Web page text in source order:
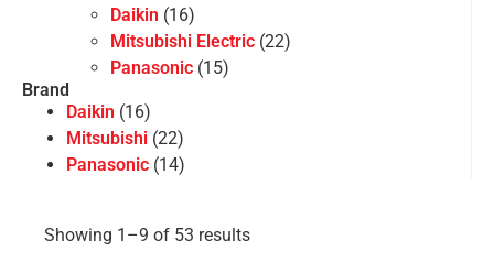
Daikin (16)
Mitsubishi Electric (22)
Panasonic (15)
Brand
Daikin (16)
Mitsubishi (22)
Panasonic (14)
Showing 1–9 of 53 results